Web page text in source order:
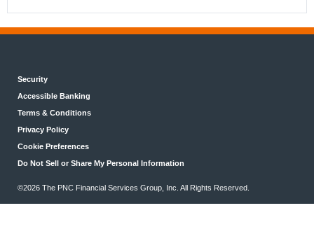
Security
Accessible Banking
Terms & Conditions
Privacy Policy
Cookie Preferences
Do Not Sell or Share My Personal Information
©2026 The PNC Financial Services Group, Inc. All Rights Reserved.